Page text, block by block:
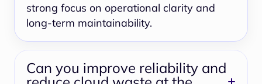
strong focus on operational clarity and
long-term maintainability.
Can you improve reliability and